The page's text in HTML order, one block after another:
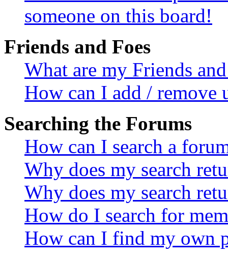
someone on this board!
Friends and Foes
What are my Friends
How can I add / remove
Searching the Forums
How can I search a
Why does my search
Why does my search
How do I search for
How can I find my own